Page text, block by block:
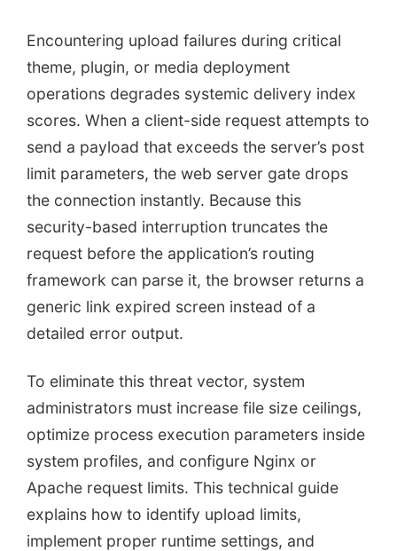
Encountering upload failures during critical
theme, plugin, or media deployment
operations degrades systemic delivery index
scores. When a client-side request attempts to
send a payload that exceeds the server’s post
limit parameters, the web server gate drops
the connection instantly. Because this
security-based interruption truncates the
request before the application’s routing
framework can parse it, the browser returns a
generic link expired screen instead of a
detailed error output.
To eliminate this threat vector, system
administrators must increase file size ceilings,
optimize process execution parameters inside
system profiles, and configure Nginx or
Apache request limits. This technical guide
explains how to identify upload limits,
implement proper runtime settings, and